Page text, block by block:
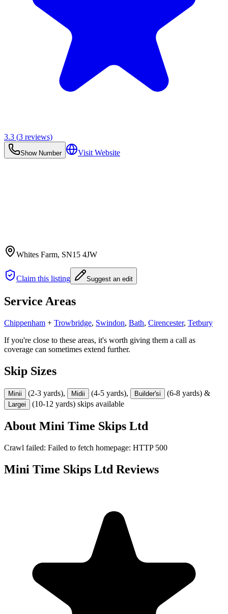
3.3 (3 reviews)
Show Number Visit Website
Whites Farm, SN15 4JW
Claim this listing Suggest an edit
Service Areas
Chippenham + Trowbridge, Swindon, Bath, Cirencester, Tetbury
If you're close to these areas, it's worth giving them a call as
coverage can sometimes extend further.
Skip Sizes
Minii (2-3 yards), Midii (4-5 yards), Builder'si (6-8 yards) &
Largei (10-12 yards) skips available
About Mini Time Skips Ltd
Crawl failed: Failed to fetch homepage: HTTP 500
Mini Time Skips Ltd Reviews